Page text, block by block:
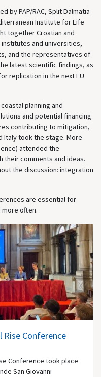
by PAP/RAC, Split Dalmatia
Institute for Life
together Croatian and
and universities,
and the representatives of
latest scientific findings, as
replication in the next EU
planning and
and potential financing
contributing to mitigation,
Italy took the stage. More
attended the
their comments and ideas.
the discussion: integration
are essential for
more often.
Conference
Conference took place
San Giovanni